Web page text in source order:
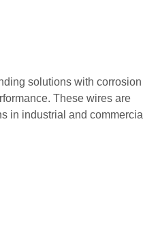
solutions with corrosion
These wires are
in industrial and commercial